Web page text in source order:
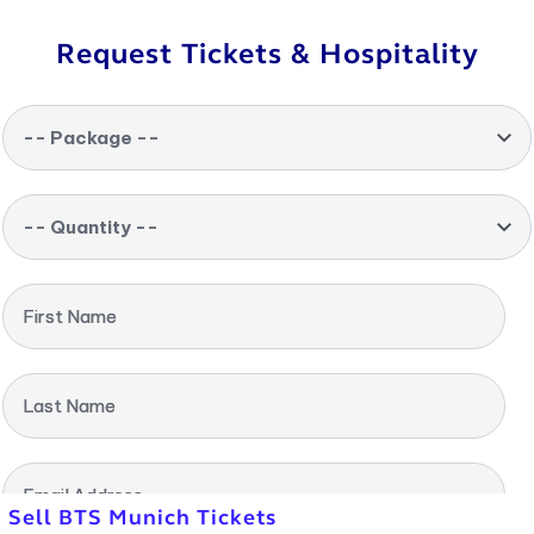
Request Tickets & Hospitality
-- Package --
-- Quantity --
First Name
Last Name
Email Address
Sell BTS Munich Tickets